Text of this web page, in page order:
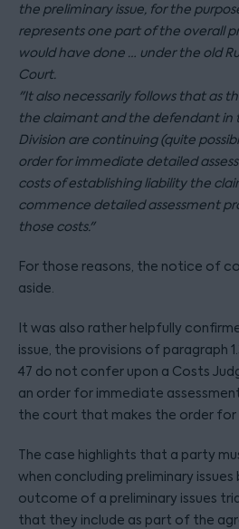
the preliminary issue, for the
represents one part of the overall
would have done … under the old
Court.
"It also necessarily follows that as
the claimant and the defendant in
Division are continuing (quite
order for immediate detailed
costs of establishing liability the
commence detailed assessment
those costs."
For those reasons, the notice of
aside.
It was also rather helpfully
issue, the provisions of paragraph
47 do not confer upon a Costs
an order for immediate
the court that makes the order for
The case highlights that a party
when concluding preliminary
outcome of a preliminary issues
that they include as part of the